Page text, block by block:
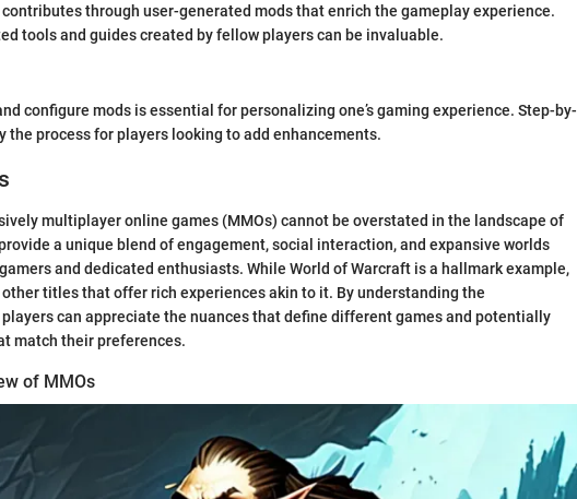
through user-generated mods that enrich the gameplay experience.
tools and guides created by fellow players can be invaluable.
configure mods is essential for personalizing one’s gaming experience. Step-by-
the process for players looking to add enhancements.
multiplayer online games (MMOs) cannot be overstated in the landscape of
a unique blend of engagement, social interaction, and expansive worlds
and dedicated enthusiasts. While World of Warcraft is a hallmark example,
titles that offer rich experiences akin to it. By understanding the
can appreciate the nuances that define different games and potentially
match their preferences.
of MMOs